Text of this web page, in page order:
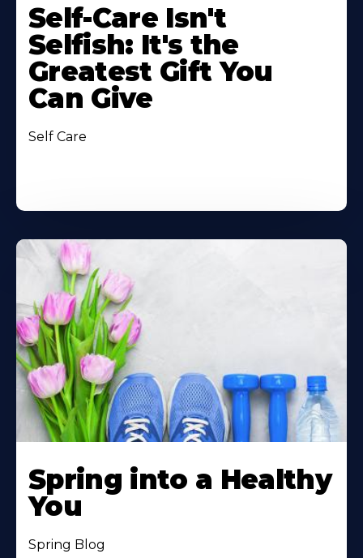
Self-Care Isn't
Selfish: It's the
Greatest Gift You
Can Give
Self Care
Spring into a Healthy
You
Spring Blog